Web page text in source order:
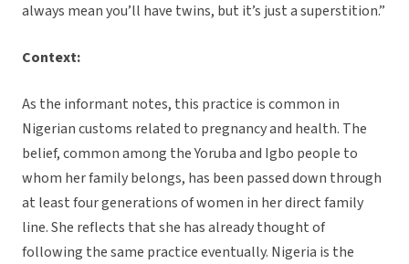
always mean you’ll have twins, but it’s just a superstition.”
Context:
As the informant notes, this practice is common in
Nigerian customs related to pregnancy and health. The
belief, common among the Yoruba and Igbo people to
whom her family belongs, has been passed down through
at least four generations of women in her direct family
line. She reflects that she has already thought of
following the same practice eventually. Nigeria is the